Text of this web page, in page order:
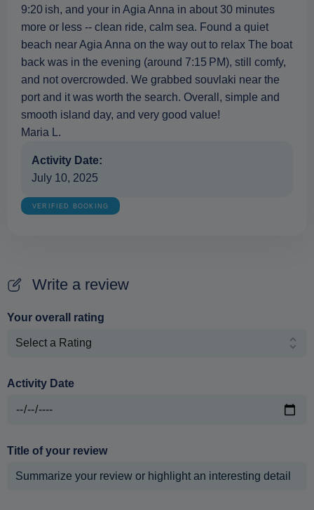
9:20 ish, and your in Agia Anna in about 30 minutes
more or less -- clean ride, calm sea. Found a quiet
beach near Agia Anna on the way out to relax The boat
back was in the evening (around 7:15 PM), still comfy,
and not overcrowded. We grabbed souvlaki near the
port and it was worth the search. Overall, simple and
smooth island day, and very good value!
Maria L.
Activity Date:
July 10, 2025
VERIFIED BOOKING
Write a review
Your overall rating
Activity Date
Title of your review